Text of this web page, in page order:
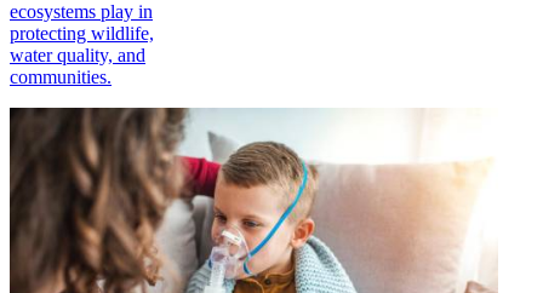
ecosystems play in
protecting wildlife,
water quality, and
communities.